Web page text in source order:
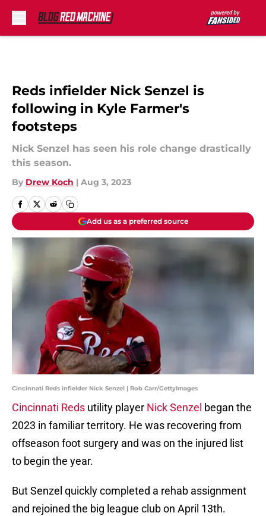
Reds infielder Nick Senzel is
following in Kyle Farmer's
footsteps
Nick Senzel has seen his role change drastically
this season.
By Drew Koch | Aug 3, 2023
Add us as a preferred source
Cincinnati Reds infielder Nick Senzel | Rob Carr/GettyImages
Cincinnati Reds utility player Nick Senzel began the
2023 in familiar territory. He was recovering from
offseason foot surgery and was on the injured list
to begin the year.
But Senzel quickly completed a rehab assignment
and rejoined the big league club on April 13th.